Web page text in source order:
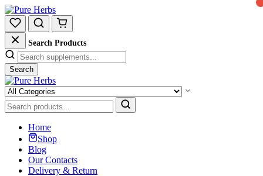
Search Products
Search
Home
Shop
Blog
Our Contacts
Delivery & Return